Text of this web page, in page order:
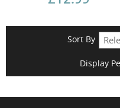
Sort By
Display